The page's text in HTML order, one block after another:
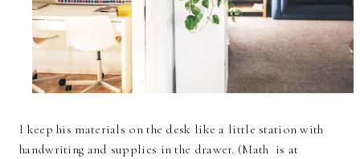
I keep his materials on the desk like a little station with
handwriting and supplies in the drawer. (Math is at